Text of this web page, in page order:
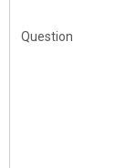
Question